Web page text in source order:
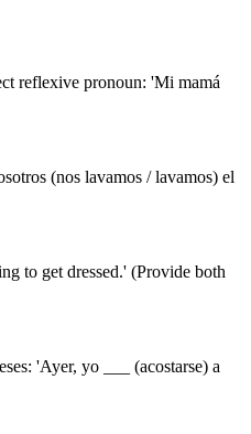
reflexive pronoun: 'Mi mamá
(nos lavamos / lavamos) el
to get dressed.' (Provide both
'Ayer, yo ___ (acostarse) a